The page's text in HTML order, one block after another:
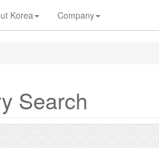
Korea Company
Search